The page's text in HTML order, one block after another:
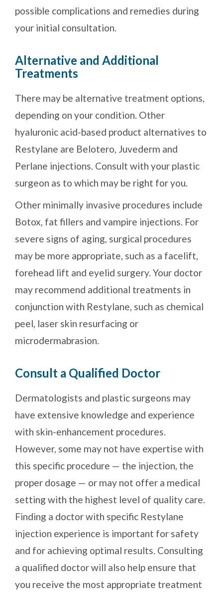
possible complications and remedies during
your initial consultation.
Alternative and Additional
Treatments
There may be alternative treatment options,
depending on your condition. Other
hyaluronic acid-based product alternatives to
Restylane are Belotero, Juvederm and
Perlane injections. Consult with your plastic
surgeon as to which may be right for you.
Other minimally invasive procedures include
Botox, fat fillers and vampire injections. For
severe signs of aging, surgical procedures
may be more appropriate, such as a facelift,
forehead lift and eyelid surgery. Your doctor
may recommend additional treatments in
conjunction with Restylane, such as chemical
peel, laser skin resurfacing or
microdermabrasion.
Consult a Qualified Doctor
Dermatologists and plastic surgeons may
have extensive knowledge and experience
with skin-enhancement procedures.
However, some may not have expertise with
this specific procedure — the injection, the
proper dosage — or may not offer a medical
setting with the highest level of quality care.
Finding a doctor with specific Restylane
injection experience is important for safety
and for achieving optimal results. Consulting
a qualified doctor will also help ensure that
you receive the most appropriate treatment